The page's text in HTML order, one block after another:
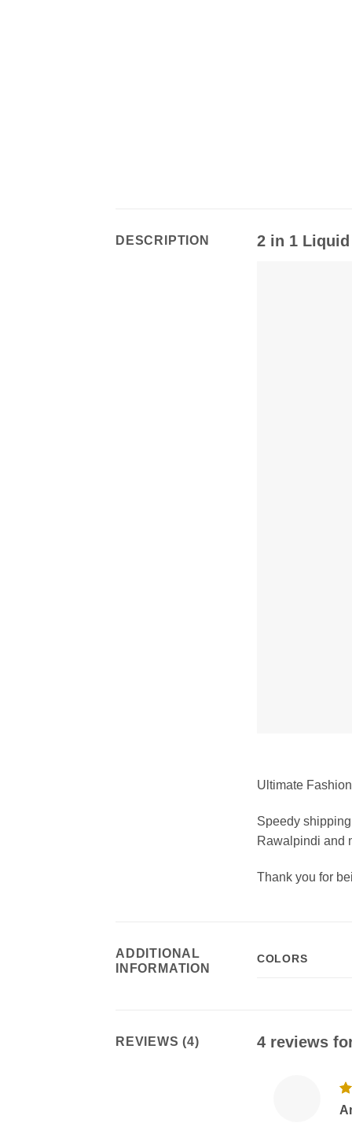
DESCRIPTION 2 in 1
Ultimate
Speedy
Rawalpindi and
Thank you for
ADDITIONAL
INFORMATION
COLORS
REVIEWS (4) 4 reviews